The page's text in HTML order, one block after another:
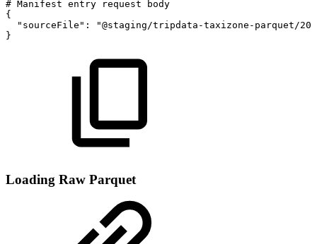
# Manifest entry request
body
{
"sourceFile" :
"@staging/tripdata-taxizone-parquet/
}
Loading Raw Parquet